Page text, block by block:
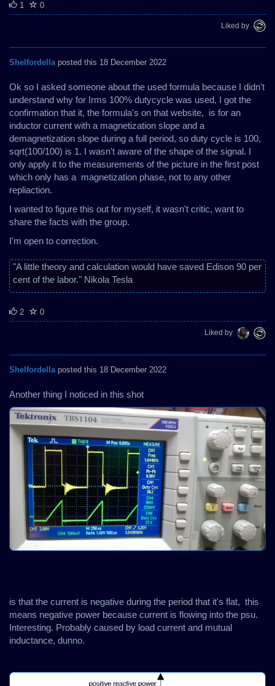
1 0
Liked by
Shelfordellaposted this 18 December 2022
Ok so I asked someone about the used formula because I didn't
understand why for Irms 100% dutycycle was used, I got the
confirmation that it, the formula's on that website, is for an
inductor current with a magnetization slope and a
demagnetization slope during a full period, so duty cycle is 100,
sqrt(100/100) is 1. I wasn't aware of the shape of the signal. I
only apply it to the measurements of the picture in the first post
which only has a magnetization phase, not to any other
repliaction.
I wanted to figure this out for myself, it wasn't critic, want to
share the facts with the group.
I'm open to correction.
"A little theory and calculation would have saved Edison 90 per
cent of the labor." Nikola Tesla
2 0
Liked by
Shelfordella posted this 18 December 2022
Another thing I noticed in this shot
is that the current is negative during the period that it's flat, this
means negative power because current is flowing into the psu.
Interesting. Probably caused by load current and mutual
inductance, dunno.